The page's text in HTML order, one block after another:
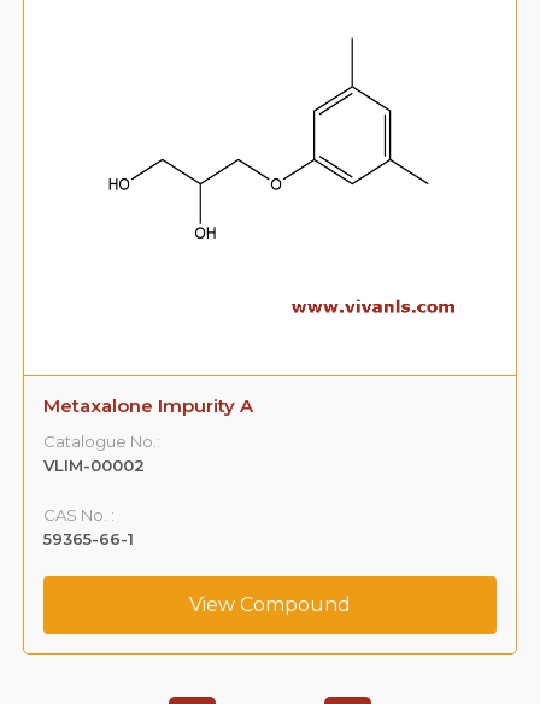
Metaxalone Impurity A
Catalogue No.:
VLIM-00002
CAS No. :
59365-66-1
View Compound